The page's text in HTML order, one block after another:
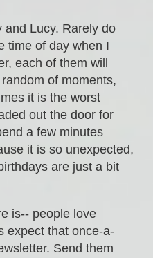
and Lucy. Rarely do
time of day when I
each of them will
of moments,
it is the worst
out the door for
a few minutes
it is so unexpected,
are just a bit
is-- people love
expect that once-a-
Send them